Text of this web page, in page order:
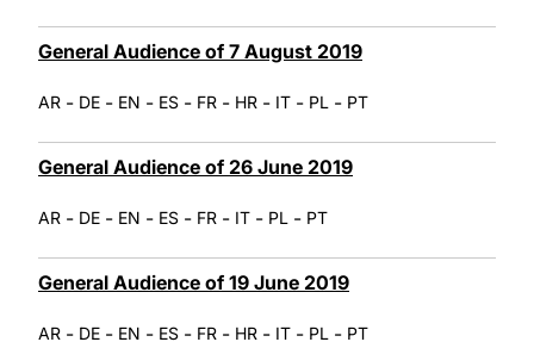
General Audience of 7 August 2019
AR - DE - EN - ES - FR - HR - IT - PL - PT
General Audience of 26 June 2019
AR - DE - EN - ES - FR - IT - PL - PT
General Audience of 19 June 2019
AR - DE - EN - ES - FR - HR - IT - PL - PT